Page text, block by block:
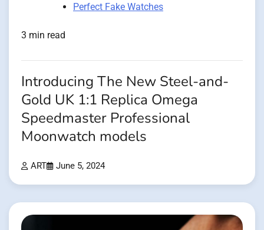
Perfect Fake Watches
3 min read
Introducing The New Steel-and-
Gold UK 1:1 Replica Omega
Speedmaster Professional
Moonwatch models
ART June 5, 2024